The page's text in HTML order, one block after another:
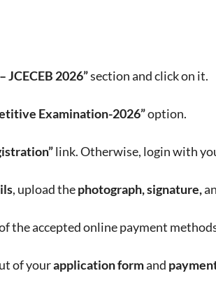
JCECEB 2026”section and click on it.
Examination-2026”option.
link. Otherwise, login with
, upload thephotograph, signature,
the accepted online payment
of yourapplication formand